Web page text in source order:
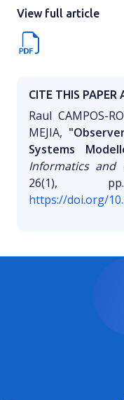
View full article
CITE THIS PAPER
Raul CAMPOS-
MEJIA,
Systems
Informatics and
26(1),
https://doi.org/